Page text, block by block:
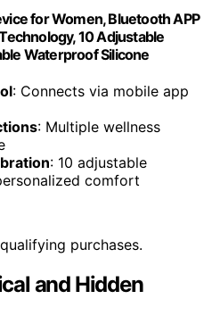
for Women, Bluetooth APP
10 Adjustable
Waterproof Silicone
: Connects via mobile app
: Multiple wellness
: 10 adjustable
comfort
purchases.
and Hidden